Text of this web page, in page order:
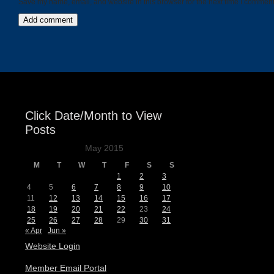
Click Date/Month to View
Posts
May 2015
M T W T F S
S
1
2
3
4
5 6 7 8 9
10
11
12 13 14 15 16
17
18
19 20 21 22 23
24
25
26 27 28 29 30
31
« Apr
Jun »
Website Login
Member Email Portal